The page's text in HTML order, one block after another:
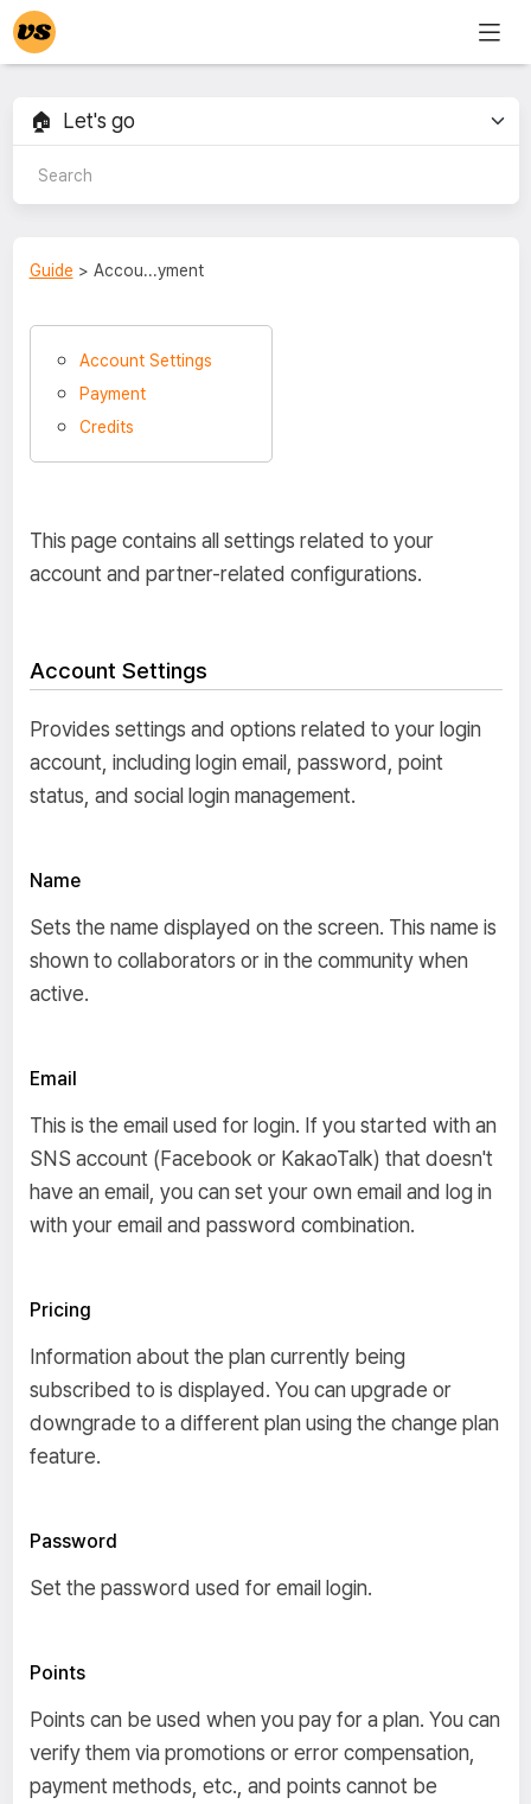
Guide > Accou...yment
Account Settings
Payment
Credits
This page contains all settings related to your
account and partner-related configurations.
Account Settings
Provides settings and options related to your login
account, including login email, password, point
status, and social login management.
Name
Sets the name displayed on the screen. This name is
shown to collaborators or in the community when
active.
Email
This is the email used for login. If you started with an
SNS account (Facebook or KakaoTalk) that doesn't
have an email, you can set your own email and log in
with your email and password combination.
Pricing
Information about the plan currently being
subscribed to is displayed. You can upgrade or
downgrade to a different plan using the change plan
feature.
Password
Set the password used for email login.
Points
Points can be used when you pay for a plan. You can
verify them via promotions or error compensation,
payment methods, etc., and points cannot be